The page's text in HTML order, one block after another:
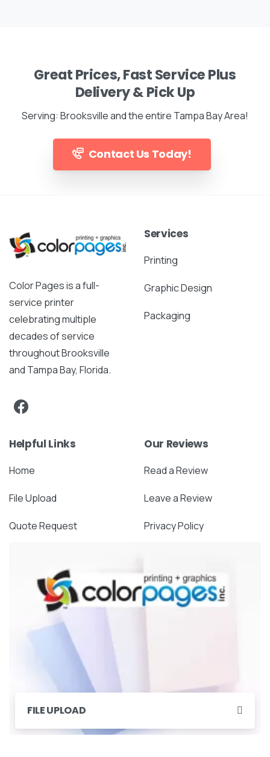
Great Prices, Fast Service Plus
Delivery & Pick Up
Serving: Brooksville and the entire Tampa Bay Area!
Contact Us Today!
Color Pages is a full-
service printer
celebrating multiple
decades of service
throughout Brooksville
and Tampa Bay, Florida.
Services
Printing
Graphic Design
Packaging
Helpful Links
Home
File Upload
Quote Request
Our Reviews
Read a Review
Leave a Review
Privacy Policy
FILE UPLOAD